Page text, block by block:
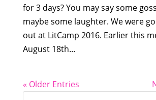
for 3 days? You may say some
maybe some laughter. We were
out at LitCamp 2016. Earlier this
August 18th...
« Older Entries